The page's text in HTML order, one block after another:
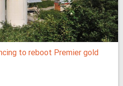
to reboot Premier gold